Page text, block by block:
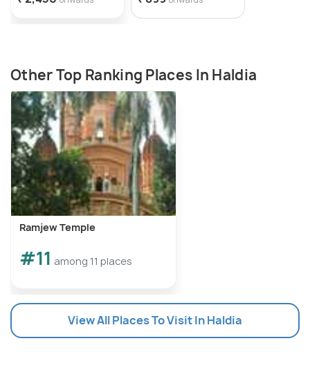
Other Top Ranking Places In Haldia
Ramjew Temple
#11 among 11 places
View All Places To Visit In Haldia